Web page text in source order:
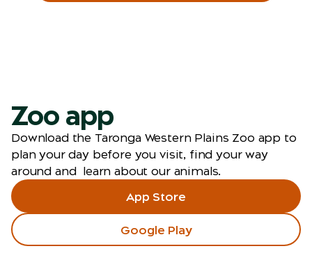
Zoo app
Download the Taronga Western Plains Zoo app to
plan your day before you visit, find your way
around and learn about our animals.
App Store
Google Play